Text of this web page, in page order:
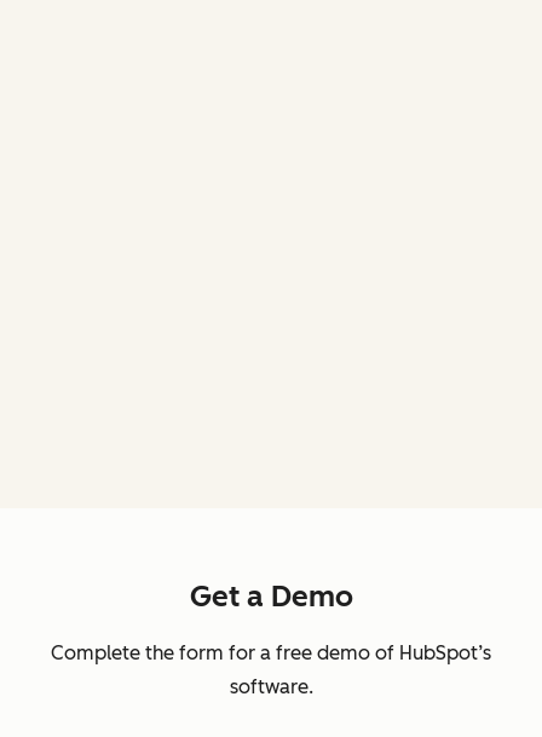
Get a Demo
Complete the form for a free demo of HubSpot’s
software.